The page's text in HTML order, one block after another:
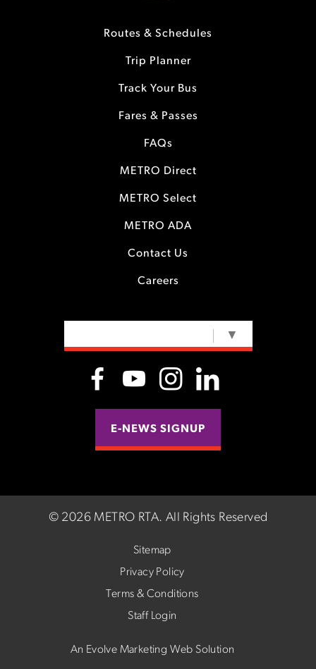
Routes & Schedules
Trip Planner
Track Your Bus
Fares & Passes
FAQs
METRO Direct
METRO Select
METRO ADA
Contact Us
Careers
▼
E-NEWS SIGNUP
© 2026 METRO RTA. All Rights Reserved
Sitemap
Privacy Policy
Terms & Conditions
Staff Login
An Evolve Marketing Web Solution